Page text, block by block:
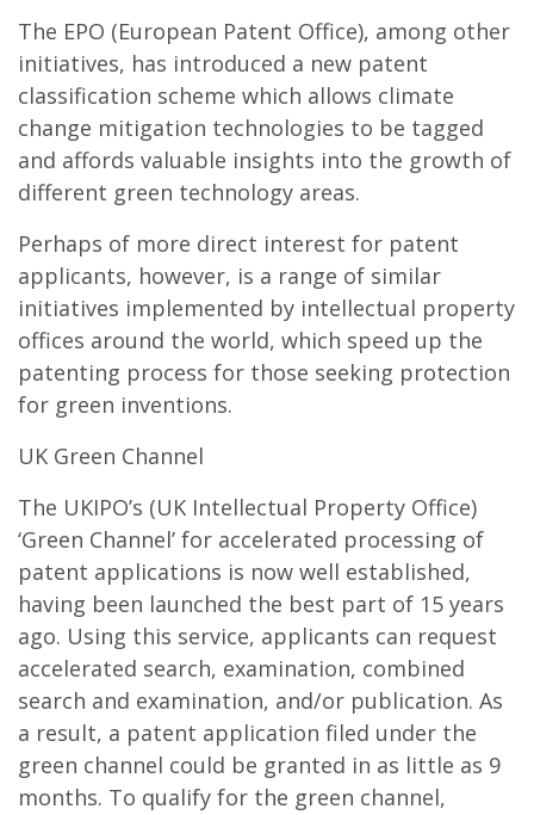
The EPO (European Patent Office), among other
initiatives, has introduced a new patent
classification scheme which allows climate
change mitigation technologies to be tagged
and affords valuable insights into the growth of
different green technology areas.
Perhaps of more direct interest for patent
applicants, however, is a range of similar
initiatives implemented by intellectual property
offices around the world, which speed up the
patenting process for those seeking protection
for green inventions.
UK Green Channel
The UKIPO’s (UK Intellectual Property Office)
‘Green Channel’ for accelerated processing of
patent applications is now well established,
having been launched the best part of 15 years
ago. Using this service, applicants can request
accelerated search, examination, combined
search and examination, and/or publication. As
a result, a patent application filed under the
green channel could be granted in as little as 9
months. To qualify for the green channel,